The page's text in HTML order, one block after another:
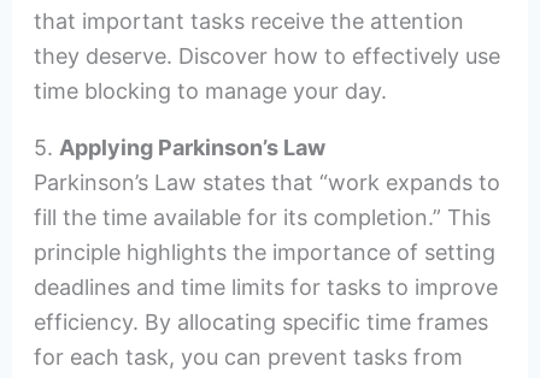
that important tasks receive the attention
they deserve. Discover how to effectively use
time blocking to manage your day.
5. Applying Parkinson’s Law
Parkinson’s Law states that “work expands to
fill the time available for its completion.” This
principle highlights the importance of setting
deadlines and time limits for tasks to improve
efficiency. By allocating specific time frames
for each task, you can prevent tasks from